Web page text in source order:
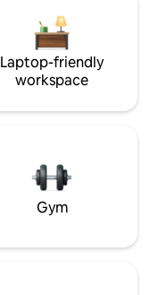
Laptop-friendly
workspace
Gym